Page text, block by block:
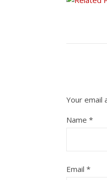
Your email
Name *
Email *